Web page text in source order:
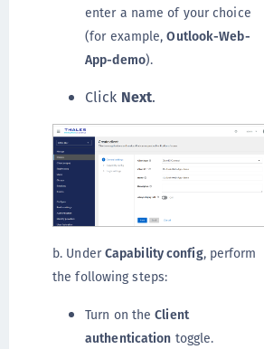
enter a name of your choice
(for example,Outlook-Web-
App-demo).
Click Next.
b. UnderCapability config, perform
the following steps:
Turn on theClient
authentication toggle.